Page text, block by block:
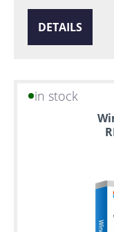
DETAILS
in stock